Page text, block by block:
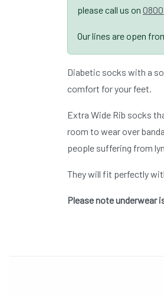
please call us on 0800
Our lines are open
Diabetic socks with a
comfort for your feet.
Extra Wide Rib socks
room to wear over
people suffering from
They will fit perfectly
Please note underwear